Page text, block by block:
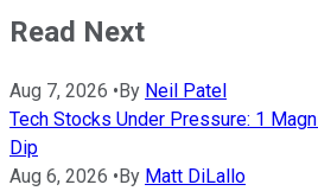
Read Next
Aug 7, 2026 •By Neil Patel
Tech Stocks Under Pressure: 1
Dip
Aug 6, 2026 •By Matt DiLallo